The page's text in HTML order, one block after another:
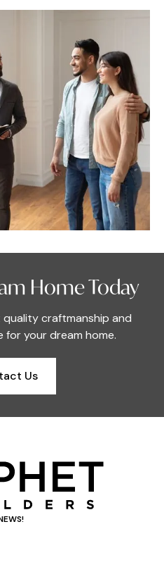
Home Today
craftmanship and
for your dream home.
Us